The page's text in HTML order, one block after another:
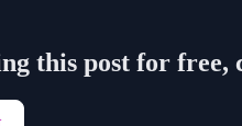
this post for free,